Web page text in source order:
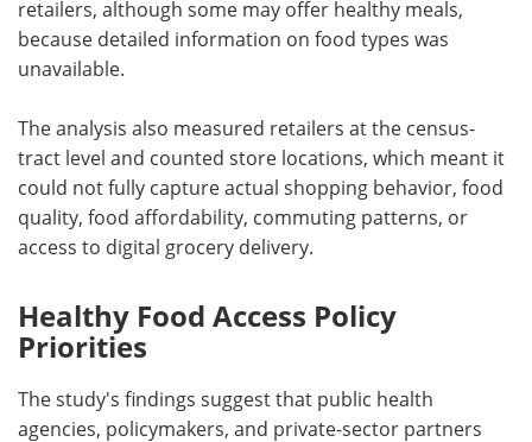
retailers, although some may offer healthy meals,
because detailed information on food types was
unavailable.
The analysis also measured retailers at the census-
tract level and counted store locations, which meant it
could not fully capture actual shopping behavior, food
quality, food affordability, commuting patterns, or
access to digital grocery delivery.
Healthy Food Access Policy
Priorities
The study's findings suggest that public health
agencies, policymakers, and private-sector partners